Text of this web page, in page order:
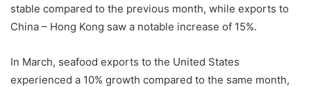
stable compared to the previous month, while exports to
China – Hong Kong saw a notable increase of 15%.
In March, seafood exports to the United States
experienced a 10% growth compared to the same month,